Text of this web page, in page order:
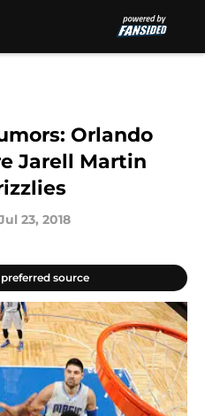
Orlando
Jarell Martin
23, 2018
source